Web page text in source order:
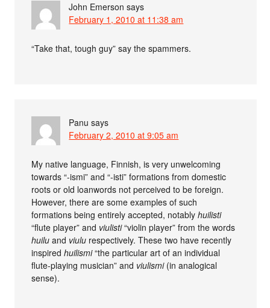
John Emerson says
February 1, 2010 at 11:38 am
“Take that, tough guy” say the spammers.
Panu says
February 2, 2010 at 9:05 am
My native language, Finnish, is very unwelcoming
towards “-ismi” and “-isti” formations from domestic
roots or old loanwords not perceived to be foreign.
However, there are some examples of such
formations being entirely accepted, notablyhuilisti
“flute player” and viulisti“violin player” from the words
huilu and viulu respectively. These two have recently
inspiredhuilismi“the particular art of an individual
flute-playing musician” and viulismi(in analogical
sense).